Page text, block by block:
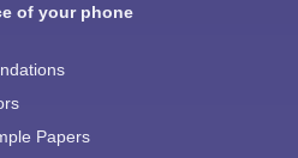
of your phone
Papers